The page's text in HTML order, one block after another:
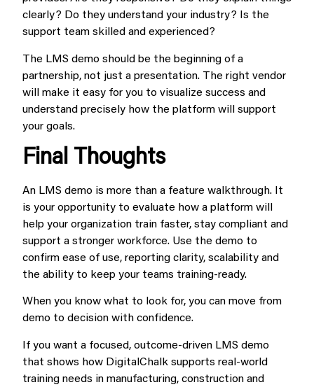
clearly? Do they understand your industry? Is the
support team skilled and experienced?
The LMS demo should be the beginning of a
partnership, not just a presentation. The right vendor
will make it easy for you to visualize success and
understand precisely how the platform will support
your goals.
Final Thoughts
An LMS demo is more than a feature walkthrough. It
is your opportunity to evaluate how a platform will
help your organization train faster, stay compliant and
support a stronger workforce. Use the demo to
confirm ease of use, reporting clarity, scalability and
the ability to keep your teams training-ready.
When you know what to look for, you can move from
demo to decision with confidence.
If you want a focused, outcome-driven LMS demo
that shows how DigitalChalk supports real-world
training needs in manufacturing, construction and